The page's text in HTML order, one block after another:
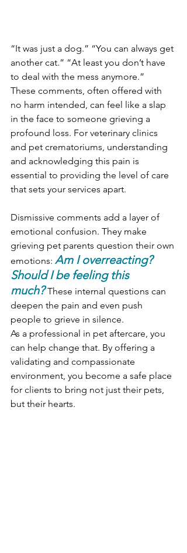
“It was just a dog.” “You can always get
another cat.” “At least you don’t have
to deal with the mess anymore.”
These comments, often offered with
no harm intended, can feel like a slap
in the face to someone grieving a
profound loss. For veterinary clinics
and pet crematoriums, understanding
and acknowledging this pain is
essential to providing the level of care
that sets your services apart.
Dismissive comments add a layer of
emotional confusion. They make
grieving pet parents question their own
emotions: Am I overreacting?
Should I be feeling this
much? These internal questions can
deepen the pain and even push
people to grieve in silence.
As a professional in pet aftercare, you
can help change that. By offering a
validating and compassionate
environment, you become a safe place
for clients to bring not just their pets,
but their hearts.